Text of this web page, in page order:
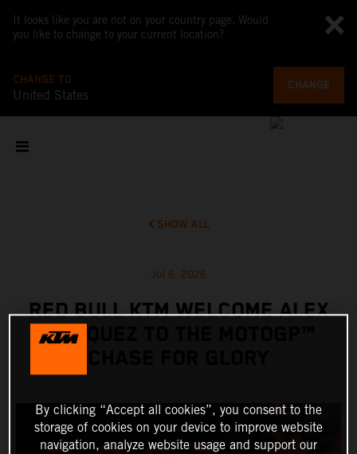
It looks like you are not on your country page. Would
you like to change to your current location?
CHANGE TO
United States
CHANGE
SHOW ALL
Jul 6, 2026
RED BULL KTM WELCOME ALEX
MARQUEZ TO THE MOTOGP™
By clicking “Accept all cookies”, you consent to the
storage of cookies on your device to improve website
navigation, analyze website usage and support our